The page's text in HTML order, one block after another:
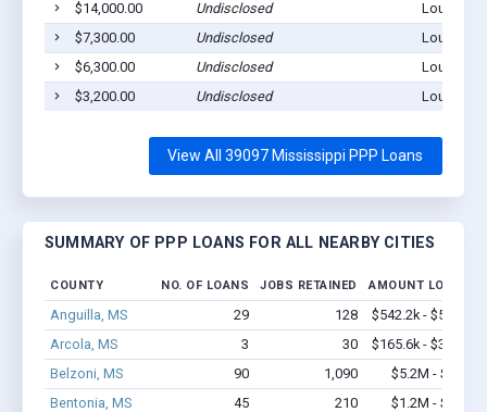
$14,000.00
Undisclosed
Louise,
$7,300.00
Undisclosed
Louise,
$6,300.00
Undisclosed
Louise,
$3,200.00
Undisclosed Louise,
View All 39097 Mississippi PPP Loans
SUMMARY OF PPP LOANS FOR ALL NEARBY CITIES
COUNTY NO. OF LOANS JOBS RETAINED AMOUNT LOANED
Anguilla, MS 29 128
$542.2k - $542.2k
Arcola, MS
3 30
$165.6k - $365.6k
Belzoni, MS
90 1,090
$5.2M - $9.0M
Bentonia, MS
45 210
$1.2M - $1.8M